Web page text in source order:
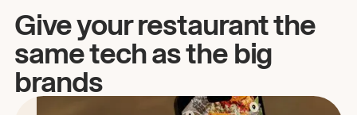
Give your restaurant the
same tech as the big
brands